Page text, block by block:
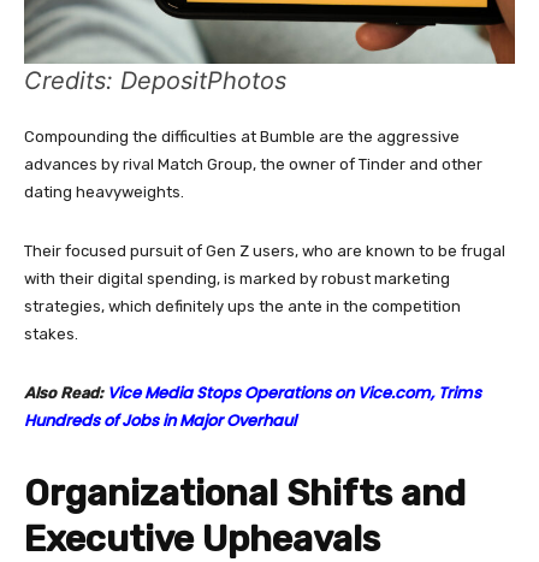
Credits: DepositPhotos
Compounding the difficulties at Bumble are the aggressive
advances by rival Match Group, the owner of Tinder and other
dating heavyweights.
Their focused pursuit of Gen Z users, who are known to be frugal
with their digital spending, is marked by robust marketing
strategies, which definitely ups the ante in the competition
stakes.
Also Read: Vice Media Stops Operations on Vice.com, Trims
Hundreds of Jobs in Major Overhaul
Organizational Shifts and
Executive Upheavals